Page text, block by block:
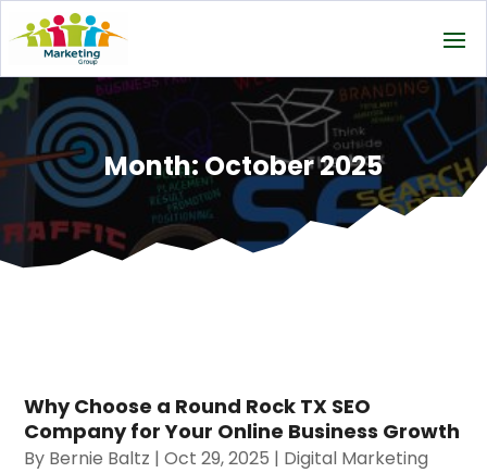
Month:October 2025
Why Choose a Round Rock TX SEO
Company for Your Online Business Growth
By Bernie Baltz |Oct 29, 2025 | Digital Marketing